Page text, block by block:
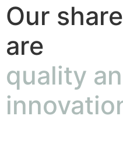
Our
are
quality